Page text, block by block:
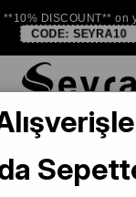
**10% DISCOUNT** on
CODE: SEYRA10